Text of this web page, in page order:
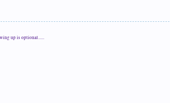
up is optional......